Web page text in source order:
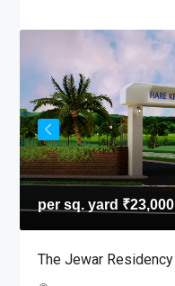
per sq. yard ₹23,000
The Jewar Residency